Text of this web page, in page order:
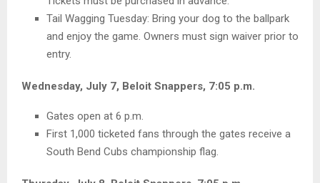
Tail Wagging Tuesday: Bring your dog to the ballpark
and enjoy the game. Owners must sign waiver prior to
entry.
Wednesday, July 7, Beloit Snappers, 7:05 p.m.
Gates open at 6 p.m.
First 1,000 ticketed fans through the gates receive a
South Bend Cubs championship flag.